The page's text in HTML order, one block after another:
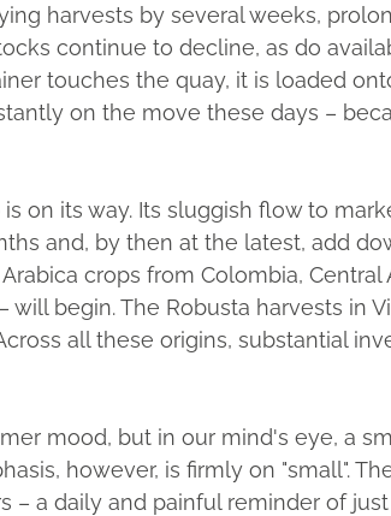
harvests by several weeks,
continue to decline, as do
touches the quay, it is loaded
on the move these days –
on its way. Its sluggish flow to
and, by then at the latest, add
crops from Colombia, Central
will begin. The Robusta harvests in
all these origins, substantial
mood, but in our mind's eye, a
however, is firmly on "small".
– a daily and painful reminder of